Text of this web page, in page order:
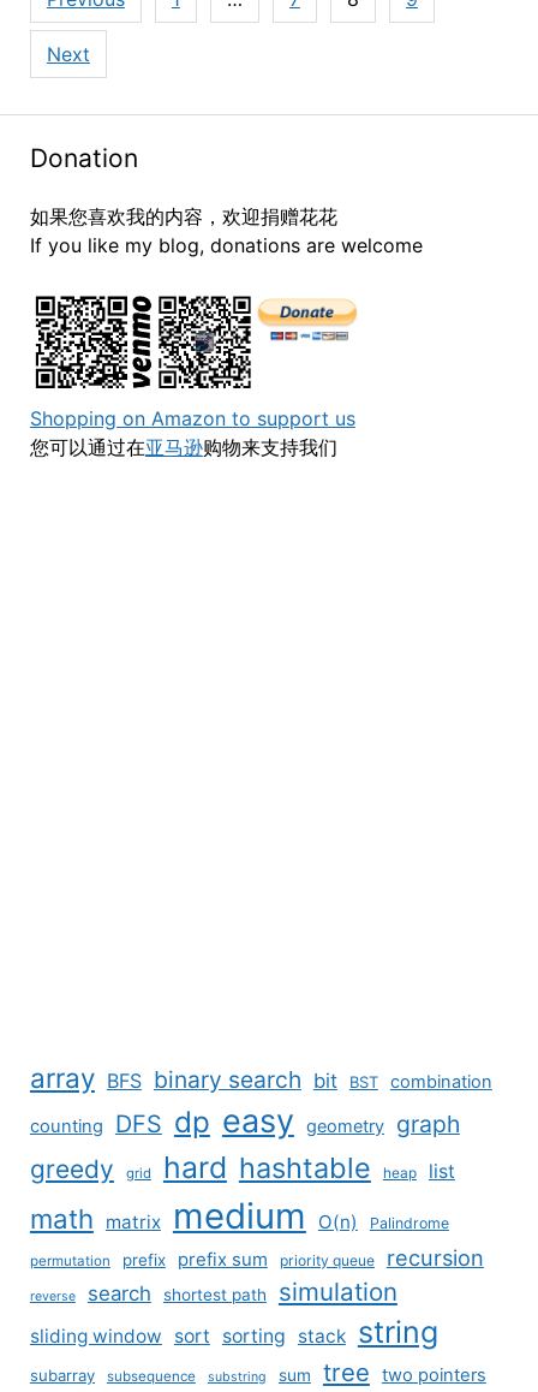
Donation
如果您喜欢我的内容，欢迎捐赠花花
If you like my blog, donations are welcome
Shopping on Amazon to support us
您可以通过在亚马逊购物来支持我们
array BFS binary search bit BST combination
counting DFS dp easy geometry graph
greedy grid hard hashtable heap list
math matrix medium O(n) Palindrome
permutation prefix prefix sum priority queue recursion
reverse search shortest path simulation
sliding window sort sorting stack string
subarray subsequence substring sum tree two pointers
pagination
Next